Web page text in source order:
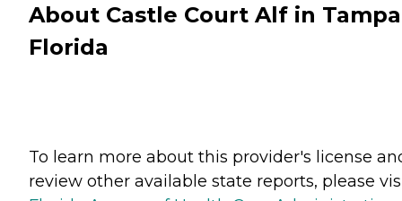
About Castle Court Alf in
Florida
To learn more about this provider's license
review other available state reports, please